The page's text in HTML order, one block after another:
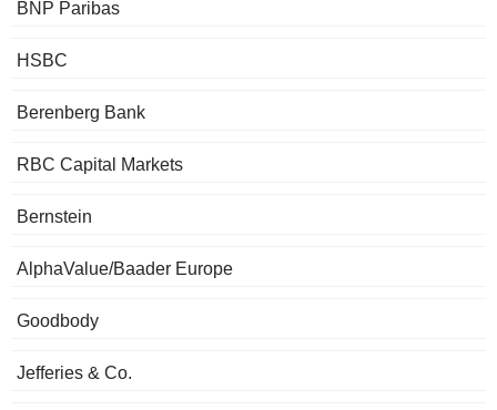
BNP Paribas
HSBC
Berenberg Bank
RBC Capital Markets
Bernstein
AlphaValue/Baader Europe
Goodbody
Jefferies & Co.